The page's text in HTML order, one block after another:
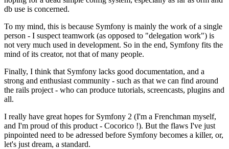
db use is concerned.
To my mind, this is because Symfony is mainly the work of a single
person - I suspect teamwork (as opposed to "delegation work") is
not very much used in development. So in the end, Symfony fits the
mind of its creator, not that of many people.
Finally, I think that Symfony lacks good documentation, and a
strong and enthusiast community - such as that we can find around
the rails project - who can produce tutorials, screencasts, plugins and
all.
I really have great hopes for Symfony 2 (I'm a Frenchman myself,
and I'm proud of this product - Cocorico !). But the flaws I've just
pinpointed need to be adressed before Symfony becomes a killer, or,
let's just dream, a standard.